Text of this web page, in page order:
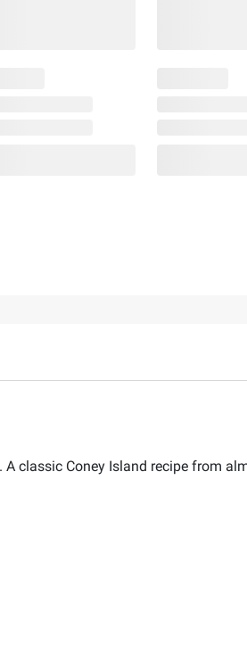
classic Coney Island recipe from